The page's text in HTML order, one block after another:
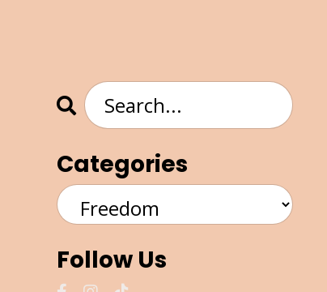
Categories
Follow Us